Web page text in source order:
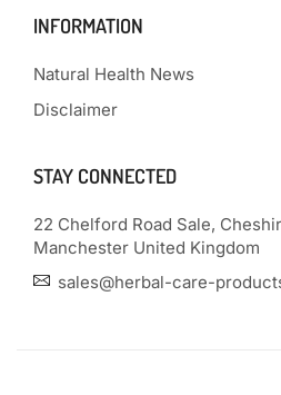
INFORMATION
Natural Health News
Disclaimer
STAY CONNECTED
22 Chelford Road Sale,
Manchester United Kingdom
sales@herbal-care-